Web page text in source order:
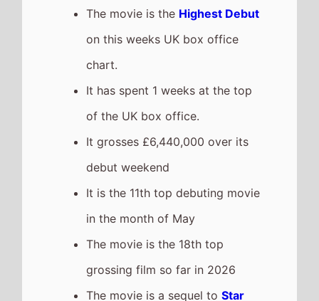
The movie is a sequel toStar
Wars: The Rise of Skywalker
which took £20,864,500 at the
box office after 1 weeks in
cinemas.